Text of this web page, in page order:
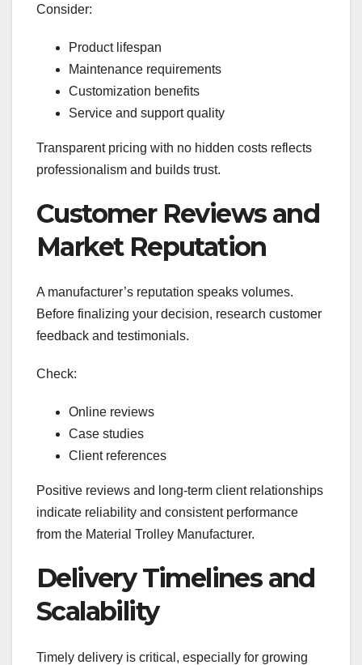
Consider:
Product lifespan
Maintenance requirements
Customization benefits
Service and support quality
Transparent pricing with no hidden costs reflects
professionalism and builds trust.
Customer Reviews and
Market Reputation
A manufacturer’s reputation speaks volumes.
Before finalizing your decision, research customer
feedback and testimonials.
Check:
Online reviews
Case studies
Client references
Positive reviews and long-term client relationships
indicate reliability and consistent performance
from the Material Trolley Manufacturer.
Delivery Timelines and
Scalability
Timely delivery is critical, especially for growing